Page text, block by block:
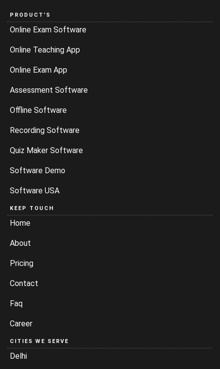
PRODUCT’S
Online Exam Software
Online Teaching App
Online Exam App
Assessment Software
Offline Software
Recording Software
Quiz Maker Software
Software Demo
Software USA
KEEP TOUCH
Home
About
Pricing
Contact
Faq
Career
CITIES WE SERVE
Delhi